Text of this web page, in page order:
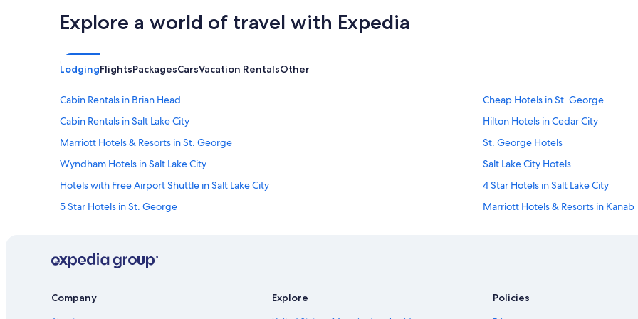
Explore a world of travel with Expedia
LodgingFlightsPackagesCarsVacation RentalsOther
Cabin Rentals in Brian Head
Cheap Hotels in St. George
Cabin Rentals in Salt Lake City
Hilton Hotels in Cedar City
Marriott Hotels & Resorts in St. George
St. George Hotels
Wyndham Hotels in Salt Lake City
Salt Lake City Hotels
Hotels with Free Airport Shuttle in Salt Lake City
4 Star Hotels in Salt Lake City
5 Star Hotels in St. George
Marriott Hotels & Resorts in Kanab
Cabin Rentals in Moab
Cheap Hotels in Salt Lake City
Company Explore Policies